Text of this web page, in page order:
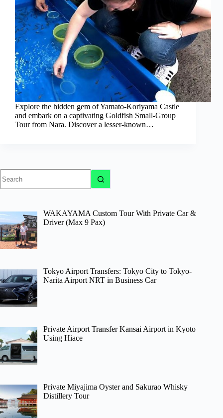
Explore the hidden gem of Yamato-Koriyama Castle
and embark on a captivating Goldfish Small-Group
Tour from Nara. Discover a lesser-known…
results
WAKAYAMA Custom Tour With Private Car &
Driver (Max 9 Pax)
Tokyo Airport Transfers: Tokyo City to Tokyo-
Narita Airport NRT in Business Car
Private Airport Transfer Kansai Airport in Kyoto
Using Hiace
Private Miyajima Oyster and Sakurao Whisky
Distillery Tour